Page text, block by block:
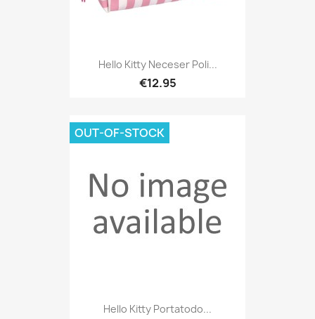
Hello Kitty Neceser Poli...
€12.95
Hello Kitty Portatodo...
OUT-OF-STOCK